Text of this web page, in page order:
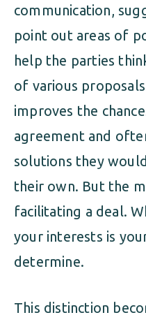
communication,
point out areas of
help the parties
of various
improves the
agreement and
solutions they
their own. But the
facilitating a deal.
your interests is
determine.
This distinction